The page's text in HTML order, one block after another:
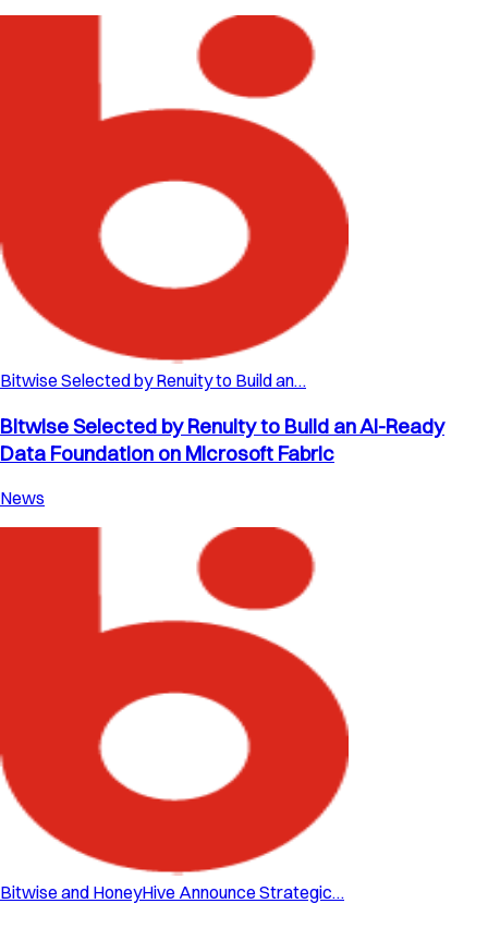
Bitwise Selected by Renuity to Build an…
Bitwise Selected by Renuity to Build an AI-Ready
Data Foundation on Microsoft Fabric
News
Bitwise and HoneyHive Announce Strategic…